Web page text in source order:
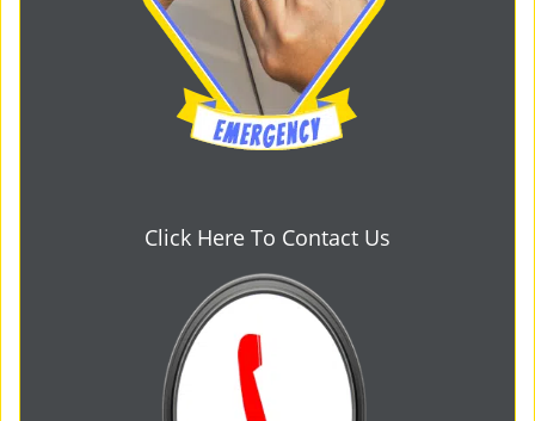
Click Here To Contact Us